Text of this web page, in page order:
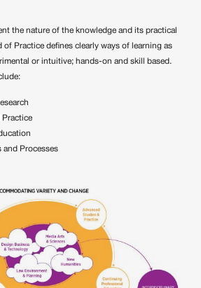
the nature of the knowledge and its practical
of Practice defines clearly ways of learning as
or intuitive; hands-on and skill based.
and Processes